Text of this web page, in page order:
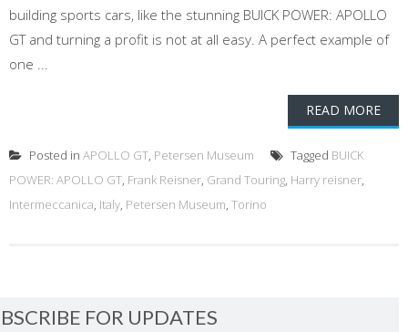
building sports cars, like the stunning BUICK POWER: APOLLO
GT and turning a profit is not at all easy. A perfect example of
one ...
READ MORE
Posted in APOLLO GT, Petersen Museum Tagged BUICK
POWER: APOLLO GT, Frank Reisner, Grand Touring, Harry reisner,
Intermeccanica, Italy, Petersen Museum, Torino
FOR UPDATES